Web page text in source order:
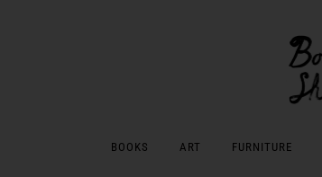
BOOKS ART FURNITURE